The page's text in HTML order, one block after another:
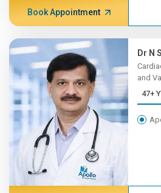
Book Appointment
Dr N
and